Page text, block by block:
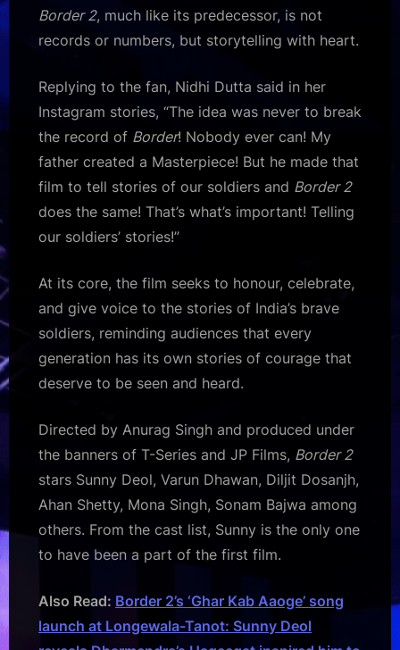
Border 2, much like its predecessor, is not
records or numbers, but storytelling with heart.
Replying to the fan, Nidhi Dutta said in her
Instagram stories, “The idea was never to break
the record of Border! Nobody ever can! My
father created a Masterpiece! But he made that
film to tell stories of our soldiers and Border 2
does the same! That’s what’s important! Telling
our soldiers’ stories!”
At its core, the film seeks to honour, celebrate,
and give voice to the stories of India’s brave
soldiers, reminding audiences that every
generation has its own stories of courage that
deserve to be seen and heard.
Directed by Anurag Singh and produced under
the banners of T-Series and JP Films, Border 2
stars Sunny Deol, Varun Dhawan, Diljit Dosanjh,
Ahan Shetty, Mona Singh, Sonam Bajwa among
others. From the cast list, Sunny is the only one
to have been a part of the first film.
Also Read: Border 2’s ‘Ghar Kab Aaoge’ song
launch at Longewala-Tanot: Sunny Deol